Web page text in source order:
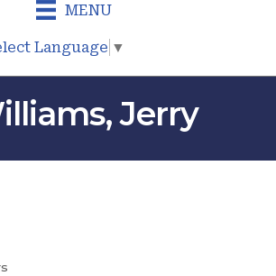
MENU
Language ▼
Jerry